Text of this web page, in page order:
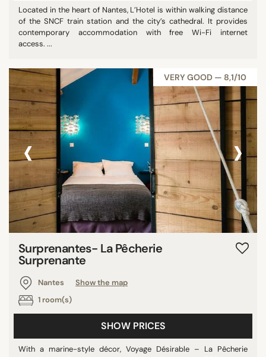
Located in the heart of Nantes, L’Hotel is within walking distance
of the SNCF train station and the city’s cathedral. It provides
contemporary accommodation with free Wi-Fi internet
access. ...
VERY GOOD — 8,1/10
‹ ›
Surprenantes- La Pêcherie
Surprenante
Nantes
Show the map
1 room(s)
SHOW PRICES
With a marine-style décor, Voyage Désirable – La Pêcherie